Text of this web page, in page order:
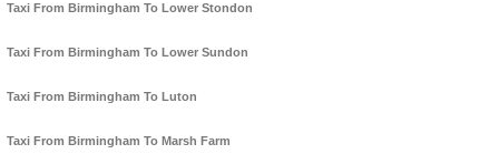
Taxi From Birmingham To Lower Stondon
Taxi From Birmingham To Lower Sundon
Taxi From Birmingham To Luton
Taxi From Birmingham To Marsh Farm